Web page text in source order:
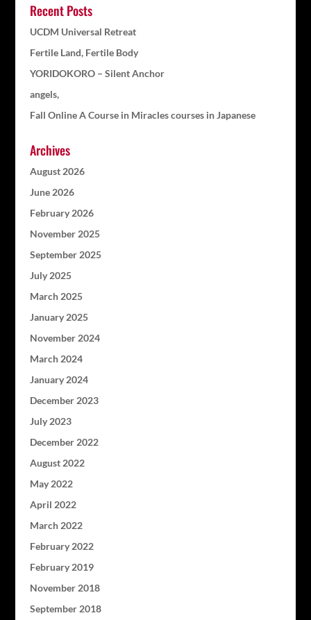
Recent Posts
UCDM Universal Retreat
Fertile Land, Fertile Body
YORIDOKORO – Silent Anchor
angels,
Fall Online A Course in Miracles courses in Japanese
Archives
August 2026
June 2026
February 2026
November 2025
September 2025
July 2025
March 2025
January 2025
November 2024
March 2024
January 2024
December 2023
July 2023
December 2022
August 2022
May 2022
April 2022
March 2022
February 2022
February 2019
November 2018
September 2018